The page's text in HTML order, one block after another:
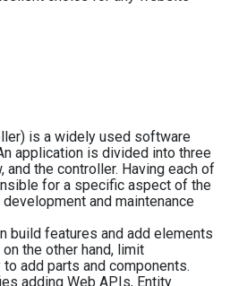
is a widely used software
application is divided into three
and the controller. Having each of
for a specific aspect of the
and maintenance
build features and add elements
the other hand, limit
add parts and components.
adding Web APIs, Entity